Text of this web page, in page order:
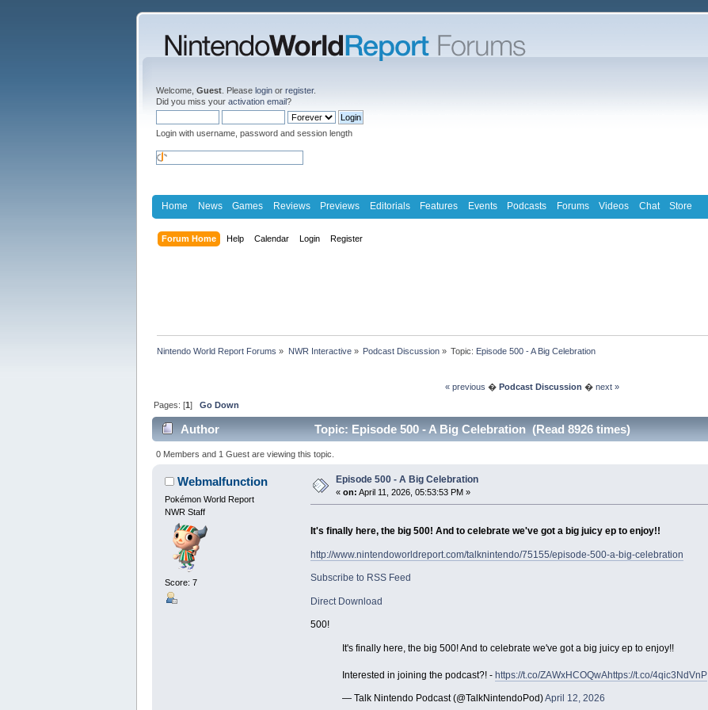
Welcome, Guest . Please login or register.
Did you miss your activation email?
Login with username, password and session length
Home News Games Reviews Previews Editorials Features Events Podcasts Forums Videos Chat Store
Forum Home Help Calendar Login Register
Nintendo World Report Forums » NWR Interactive» Podcast Discussion» Topic: Episode 500 - A Big Celebration
« previous � Podcast Discussion � next »
Pages: [1]Go Down
Author Topic: Episode 500 - A Big Celebration (Read 8926 times)
0 Members and 1 Guest are viewing this topic.
Webmalfunction
Pokémon World Report
NWR Staff
Score: 7
Episode 500 - A Big Celebration
« on: April 11, 2026, 05:53:53 PM »
It's finally here, the big 500! And to celebrate we've got a big juicy ep to enjoy!!
http://www.nintendoworldreport.com/talknintendo/75155/episode-500-a-big-celebration
Subscribe to RSS Feed
Direct Download
500!
It's finally here, the big 500! And to celebrate we've got a big juicy ep to enjoy!!
Interested in joining the podcast?! - https://t.co/ZAWxHCOQwAhttps://t.co/4qic3NdVnP
— Talk Nintendo Podcast (@TalkNintendoPod)April 12, 2026